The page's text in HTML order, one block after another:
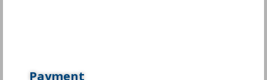
Payment